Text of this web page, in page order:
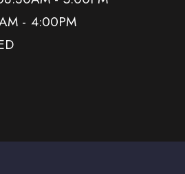
- 4:00PM